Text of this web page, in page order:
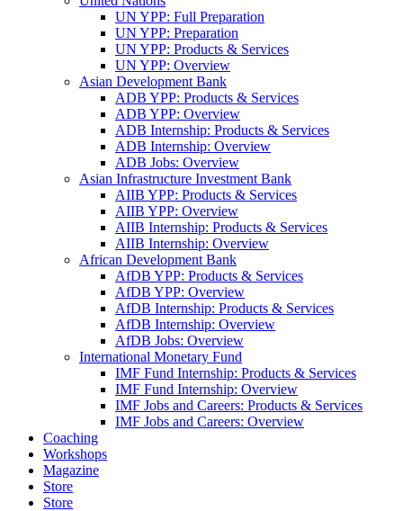
UN YPP: Full Preparation
UN YPP: Preparation
UN YPP: Products & Services
UN YPP: Overview
Asian Development Bank
ADB YPP: Products & Services
ADB YPP: Overview
ADB Internship: Products & Services
ADB Internship: Overview
ADB Jobs: Overview
Asian Infrastructure Investment Bank
AIIB YPP: Products & Services
AIIB YPP: Overview
AIIB Internship: Products & Services
AIIB Internship: Overview
African Development Bank
AfDB YPP: Products & Services
AfDB YPP: Overview
AfDB Internship: Products & Services
AfDB Internship: Overview
AfDB Jobs: Overview
International Monetary Fund
IMF Fund Internship: Products & Services
IMF Fund Internship: Overview
IMF Jobs and Careers: Products & Services
IMF Jobs and Careers: Overview
Coaching
Workshops
Magazine
Store
Store